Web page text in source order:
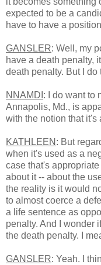
expected to be a
have to have a
GANSLER: Well, my
have a death penalty,
death penalty. But I
NNAMDI : I do want to
Annapolis, Md., is
with the notion that it's
KATHLEEN : But
when it's used as a
case that's
about it -- about the
the reality is it would
to almost coerce a
a life sentence as
penalty. And I wonder
the death penalty. I
GANSLER: Yeah. I